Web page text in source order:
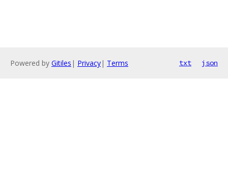
Powered by Gitiles | Privacy| Terms txt json